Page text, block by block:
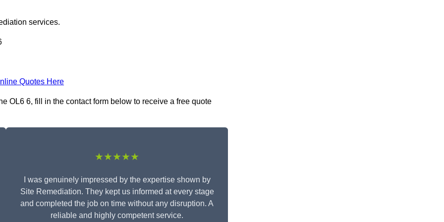
services.
Quotes Here
OL6 6, fill in the contact form below to receive a free quote
★★★★★
I was genuinely impressed by the expertise shown by
Site Remediation. They kept us informed at every stage
and completed the job on time without any disruption. A
reliable and highly competent service.